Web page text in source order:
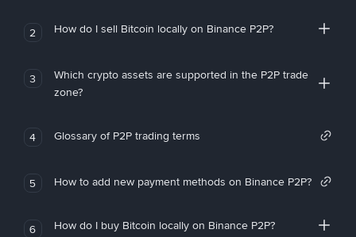
2 How do I sell Bitcoin locally on Binance P2P?
3
Which crypto assets are supported in the P2P trade
zone?
4 Glossary of P2P trading terms
5 How to add new payment methods on Binance P2P?
6 How do I buy Bitcoin locally on Binance P2P?